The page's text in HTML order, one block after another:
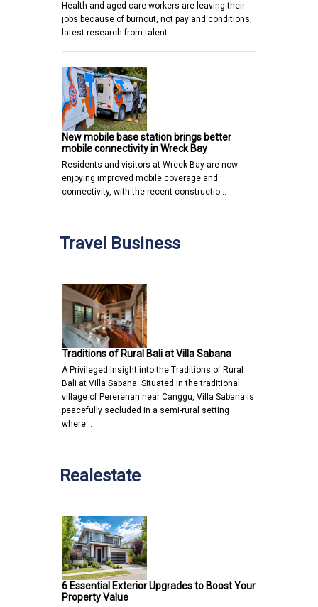
Health and aged care workers are leaving their
jobs because of burnout, not pay and conditions,
latest research from talent…
New mobile base station brings better
mobile connectivity in Wreck Bay
Residents and visitors at Wreck Bay are now
enjoying improved mobile coverage and
connectivity, with the recent constructio…
Travel Business
Traditions of Rural Bali at Villa Sabana
A Privileged Insight into the Traditions of Rural
Bali at Villa Sabana Situated in the traditional
village of Pererenan near Canggu, Villa Sabana is
peacefully secluded in a semi-rural setting
where…
Realestate
6 Essential Exterior Upgrades to Boost Your
Property Value